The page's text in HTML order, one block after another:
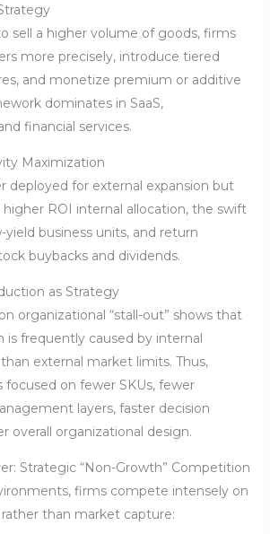
sell a higher volume of goods, firms
more precisely, introduce tiered
and monetize premium or additive
dominates in SaaS,
financial services.
Maximization
deployed for external expansion but
ROI internal allocation, the swift
business units, and return
buybacks and dividends.
as Strategy
organizational “stall-out” shows that
is frequently caused by internal
external market limits. Thus,
on fewer SKUs, fewer
layers, faster decision
overall organizational design.
Strategic “Non-Growth” Competition
firms compete intensely on
than market capture: